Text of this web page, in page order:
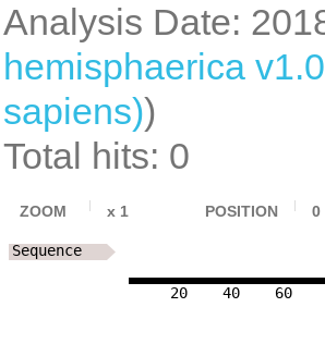
Analysis Date:
hemisphaerica
sapiens))
Total hits: 0
ZOOM x 1 POSITION 0
20 40 60
Sequence